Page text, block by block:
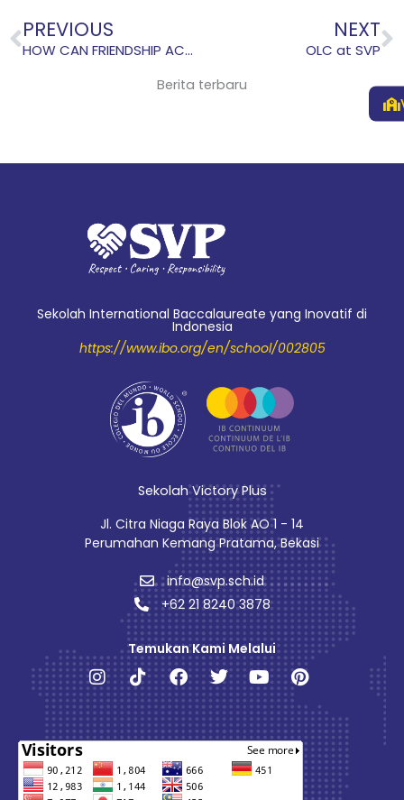
Prev
PREVIOUS
HOW CAN FRIENDSHIP ACCELERATE CHILDREN PERFORMANCE AT SCHOOL?
NEXT
OLC at SVP
Berita terbaru
Sekolah International Baccalaureate yang Inovatif di
Indonesia
https://www.ibo.org/en/school/002805
Sekolah Victory Plus
Jl. Citra Niaga Raya Blok AO 1 - 14
Perumahan Kemang Pratama, Bekasi
info@svp.sch.id
+62 21 8240 3878
Temukan Kami Melalui
Instagram
TiktokFacebook
TwitterYoutubePinterest